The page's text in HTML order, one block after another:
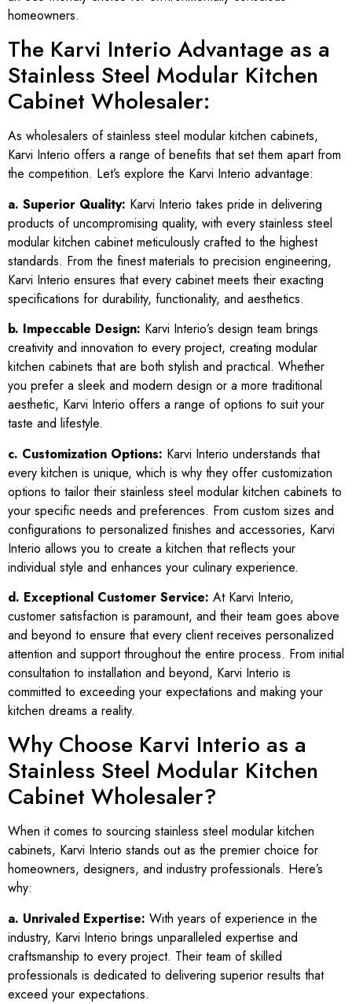
homeowners.
The Karvi Interio Advantage as a
Stainless Steel Modular Kitchen
Cabinet Wholesaler:
As wholesalers of stainless steel modular kitchen cabinets,
Karvi Interio offers a range of benefits that set them apart from
the competition. Let’s explore the Karvi Interio advantage:
a. Superior Quality: Karvi Interio takes pride in delivering
products of uncompromising quality, with every stainless steel
modular kitchen cabinet meticulously crafted to the highest
standards. From the finest materials to precision engineering,
Karvi Interio ensures that every cabinet meets their exacting
specifications for durability, functionality, and aesthetics.
b. Impeccable Design: Karvi Interio’s design team brings
creativity and innovation to every project, creating modular
kitchen cabinets that are both stylish and practical. Whether
you prefer a sleek and modern design or a more traditional
aesthetic, Karvi Interio offers a range of options to suit your
taste and lifestyle.
c. Customization Options: Karvi Interio understands that
every kitchen is unique, which is why they offer customization
options to tailor their stainless steel modular kitchen cabinets to
your specific needs and preferences. From custom sizes and
configurations to personalized finishes and accessories, Karvi
Interio allows you to create a kitchen that reflects your
individual style and enhances your culinary experience.
d. Exceptional Customer Service: At Karvi Interio,
customer satisfaction is paramount, and their team goes above
and beyond to ensure that every client receives personalized
attention and support throughout the entire process. From initial
consultation to installation and beyond, Karvi Interio is
committed to exceeding your expectations and making your
kitchen dreams a reality.
Why Choose Karvi Interio as a
Stainless Steel Modular Kitchen
Cabinet Wholesaler?
When it comes to sourcing stainless steel modular kitchen
cabinets, Karvi Interio stands out as the premier choice for
homeowners, designers, and industry professionals. Here’s
why:
a. Unrivaled Expertise: With years of experience in the
industry, Karvi Interio brings unparalleled expertise and
craftsmanship to every project. Their team of skilled
professionals is dedicated to delivering superior results that
exceed your expectations.